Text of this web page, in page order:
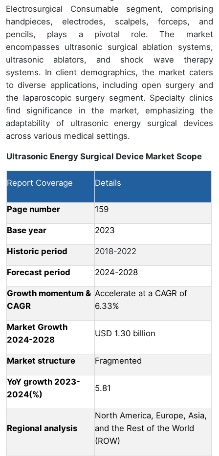
Electrosurgical Consumable segment, comprising
handpieces, electrodes, scalpels, forceps, and
pencils, plays a pivotal role. The market
encompasses ultrasonic surgical ablation systems,
ultrasonic ablators, and shock wave therapy
systems. In client demographics, the market caters
to diverse applications, including open surgery and
the laparoscopic surgery segment. Specialty clinics
find significance in the market, emphasizing the
adaptability of ultrasonic energy surgical devices
across various medical settings.
Ultrasonic Energy Surgical Device Market Scope
Report Coverage Details
Page number 159
Base year 2023
Historic period 2018-2022
Forecast period 2024-2028
Growth momentum &
CAGR
Accelerate at a CAGR of
6.33%
Market Growth
2024-2028
USD 1.30 billion
Market structure Fragmented
YoY growth 2023-
2024(%)
5.81
Regional analysis
North America, Europe, Asia,
and the Rest of the World
(ROW)